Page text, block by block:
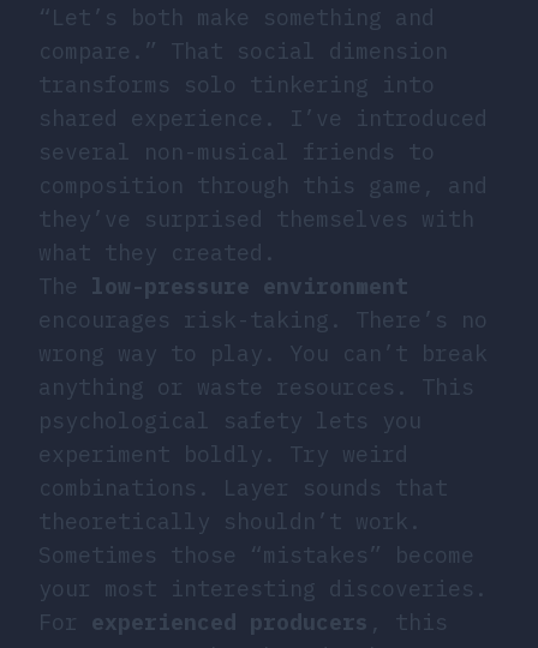
“Let’s both make something and
compare.” That social dimension
transforms solo tinkering into
shared experience. I’ve introduced
several non-musical friends to
composition through this game, and
they’ve surprised themselves with
what they created.
The low-pressure environment
encourages risk-taking. There’s no
wrong way to play. You can’t break
anything or waste resources. This
psychological safety lets you
experiment boldly. Try weird
combinations. Layer sounds that
theoretically shouldn’t work.
Sometimes those “mistakes” become
your most interesting discoveries.
For experienced producers , this